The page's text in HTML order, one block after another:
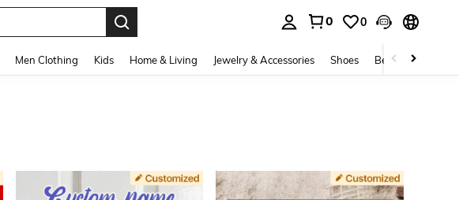
0 0
Men Clothing Kids Home & Living Jewelry & Accessories Shoes Beauty & Health